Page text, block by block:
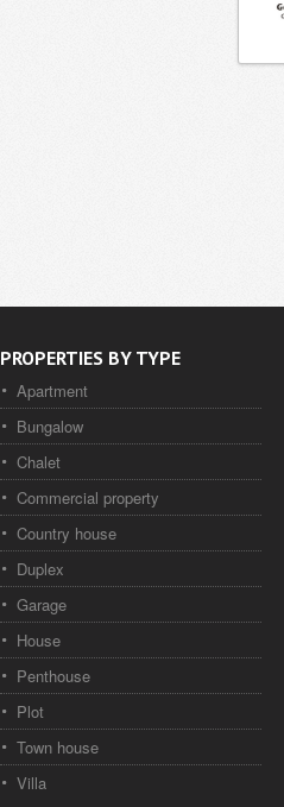
PROPERTIES BY TYPE
Apartment
Bungalow
Chalet
Commercial property
Country house
Duplex
Garage
House
Penthouse
Plot
Town house
Villa